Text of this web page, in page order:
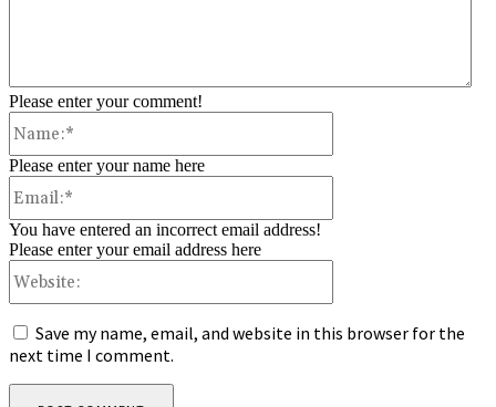
Please enter your comment!
Please enter your name here
You have entered an incorrect email address!
Please enter your email address here
Save my name, email, and website in this browser for the
next time I comment.